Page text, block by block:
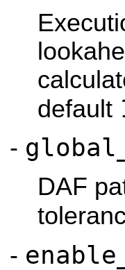
default
-
DAF
-